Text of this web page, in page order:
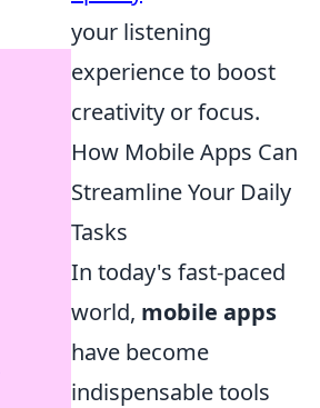
your listening
experience to boost
creativity or focus.
How Mobile Apps Can
Streamline Your Daily
Tasks
In today's fast-paced
world, mobile apps
have become
indispensable tools